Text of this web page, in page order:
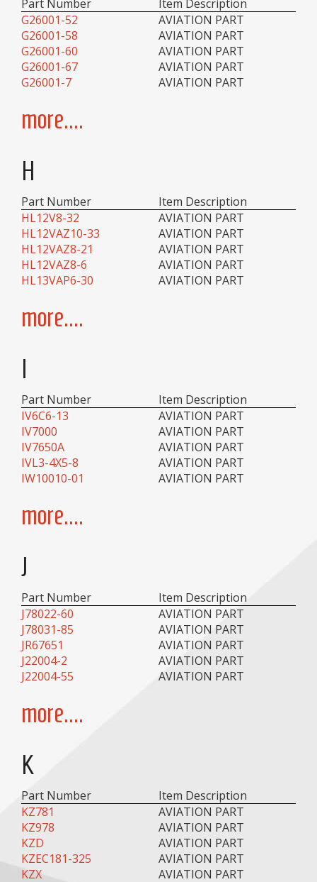
Part Number
Item Description
G26001-52
AVIATION PART
G26001-58
AVIATION PART
G26001-60
AVIATION PART
G26001-67
AVIATION PART
G26001-7
AVIATION PART
more....
H
Part Number
Item Description
HL12V8-32
AVIATION PART
HL12VAZ10-33
AVIATION PART
HL12VAZ8-21
AVIATION PART
HL12VAZ8-6
AVIATION PART
HL13VAP6-30
AVIATION PART
more....
Part Number
Item Description
IV6C6-13
AVIATION PART
IV7000
AVIATION PART
IV7650A
AVIATION PART
IVL3-4X5-8
AVIATION PART
IW10010-01
AVIATION PART
more....
J
Part Number
Item Description
J78022-60
AVIATION PART
J78031-85
AVIATION PART
JR67651
AVIATION PART
J22004-2
AVIATION PART
J22004-55
AVIATION PART
more....
K
Part Number
Item Description
KZ781
AVIATION PART
KZ978
AVIATION PART
KZD
AVIATION PART
KZEC181-325
AVIATION PART
KZX
AVIATION PART